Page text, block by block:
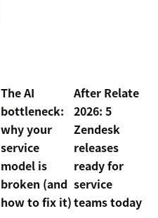
The AI
bottleneck:
why your
service
model is
broken (and
how to fix it)
After Relate
2026: 5
Zendesk
releases
ready for
service
teams today